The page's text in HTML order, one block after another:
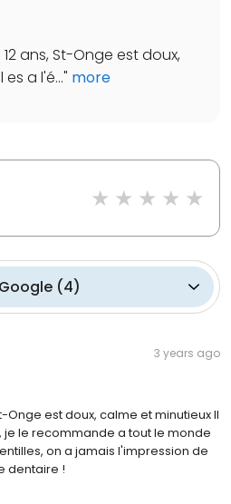
ans, St-Onge est doux,
a l'é..." more
Google(4)
3 years ago
Onge est doux, calme et minutieux Il
le recommande a tout le monde
on a jamais l'impression de
dentaire !